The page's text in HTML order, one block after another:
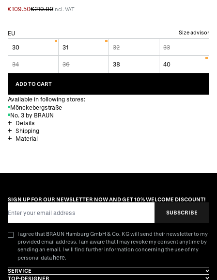
€109.50€219.00incl. VAT
EU Size advisor
30 31 32 33
34 36 38 40
ADD TO CART
Available in following stores:
Mönckebergstraße
No. 3 by BRAUN
Details
Shipping
Material
SIGN UP FOR OUR NEWSLETTER NOW AND GET 10% WELCOME DISCOUNT!
SUBSCRIBE
I agree that BRAUN Hamburg GmbH & Co. KG will send their newsletter to my
provided email address. I am aware that I may revoke my consent anytime by
sending an email. I will find further information concerning the use of my
personal data here.
SERVICE
TOP-DESIGNER